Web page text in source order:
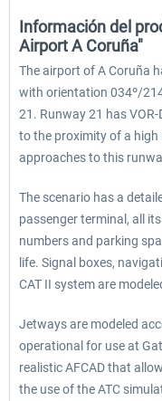
Información del
Airport A Coruña"
The airport of A Coruña
with orientation 034º/
21. Runway 21 has
to the proximity of a
approaches to this
The scenario has a
passenger terminal, all
numbers and parking
life. Signal boxes,
CAT II system are
Jetways are modeled
operational for use at
realistic AFCAD that
the use of the ATC